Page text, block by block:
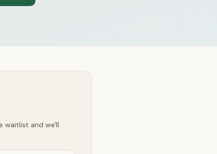
waitlist and we'll